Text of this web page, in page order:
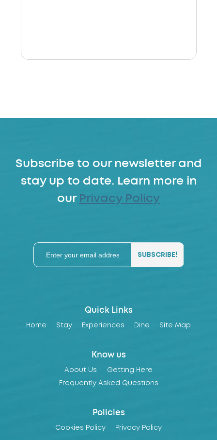
Subscribe to our newsletter and
stay up to date. Learn more in
our Privacy Policy
Quick Links
Home Stay Experiences Dine Site Map
Know us
About Us Getting Here
Frequently Asked Questions
Policies
Cookies Policy Privacy Policy